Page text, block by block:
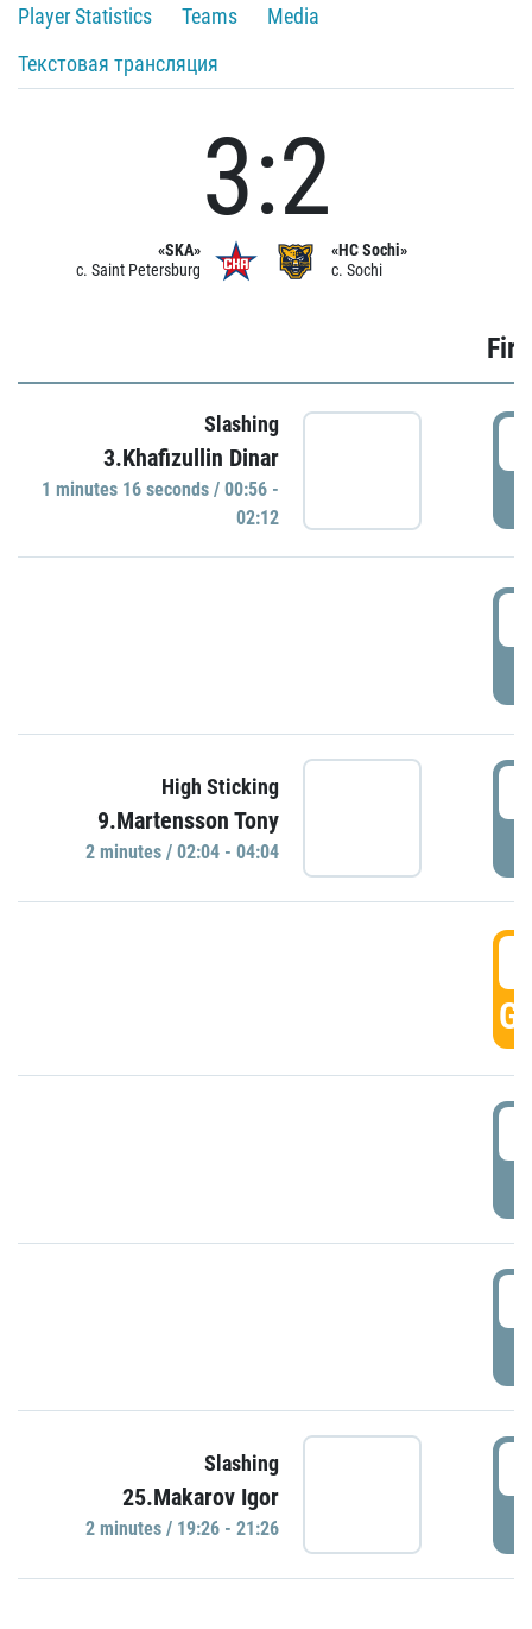
Player Statistics
Teams
Media
Текстовая трансляция
«SKA»
c. Saint Petersburg
3:2
«HC Sochi»
c. Sochi
Slashing
3.Khafizullin Dinar
1 minutes 16 seconds / 00:56 -
02:12
High Sticking
9.Martensson Tony
2 minutes / 02:04 - 04:04
Slashing
25.Makarov Igor
2 minutes / 19:26 - 21:26